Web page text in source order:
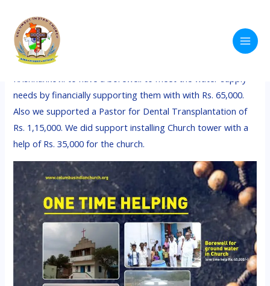
contentHelp for Ministry
We Support some projects like helping the church at
Krishnankovil to have a borewell to meet the water supply
needs by financially supporting them with with Rs. 65,000.
Also we supported a Pastor for Dental Transplantation of
Rs. 1,15,000. We did support installing Church tower with a
help of Rs. 35,000 for the church.